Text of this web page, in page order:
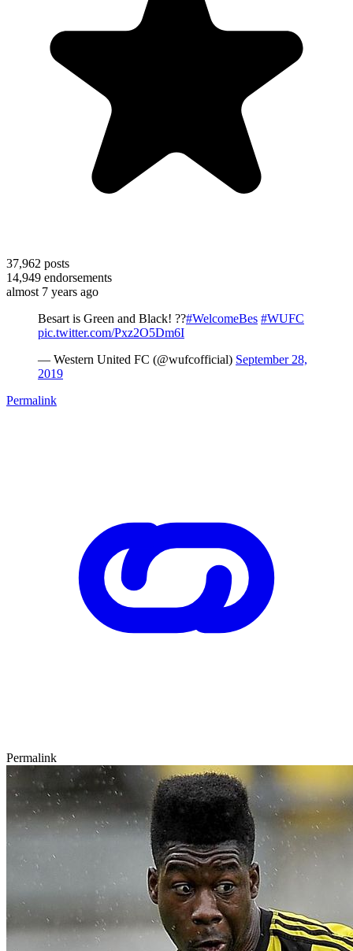
37,962 posts
14,949 endorsements
almost 7 years ago
Besart is Green and Black! ??#WelcomeBes #WUFC
pic.twitter.com/Pxz2O5Dm6I
— Western United FC (@wufcofficial) September 28,
2019
Permalink
Permalink